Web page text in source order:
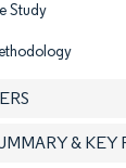
Study
& KEY